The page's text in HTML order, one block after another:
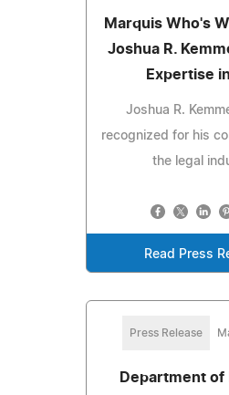
Marquis Who's
Joshua R.
Expertise
Joshua R.
recognized for his
the legal
Read Press
Press Release
Department of